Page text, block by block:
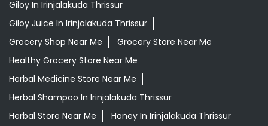
Herbal Store Near Me
Honey In Irinjalakuda Thrissur
Kirana Store Near Me
Natural Food Store Near Me
Natural Skincare Shop Near Me
Organic Skincare Store Near Me
Orthogrit In Irinjalakuda Thrissur
Patanjali Ashwagandha In Irinjalakuda Thrissur
Patanjali Dukan Near Me
Patanjali Shop Near Me